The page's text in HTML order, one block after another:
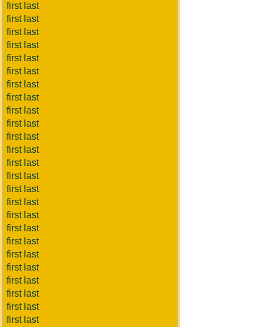
first last
first last
first last
first last
first last
first last
first last
first last
first last
first last
first last
first last
first last
first last
first last
first last
first last
first last
first last
first last
first last
first last
first last
first last
first last